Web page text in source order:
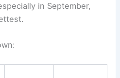
in September,